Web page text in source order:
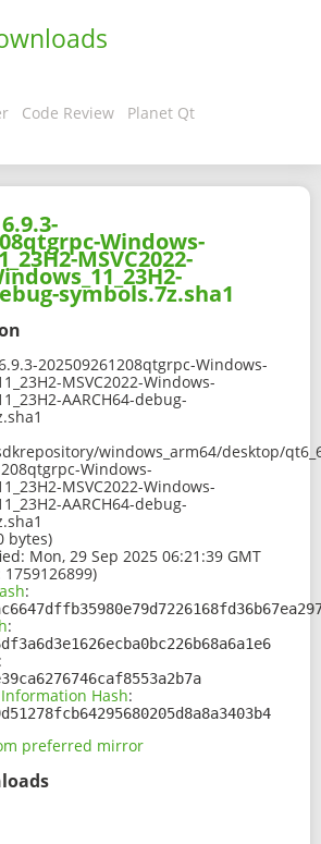
Code Review
Planet Qt
6.9.3-
Windows-
MSVC2022-
symbols.7z.sha1
202509261208qtgrpc-Windows-
MSVC2022-Windows-
AARCH64-debug-
windows_arm64/desktop/
Windows-
MSVC2022-Windows-
AARCH64-debug-
bytes)
Mon, 29 Sep 2025 06:21:39 GMT
:
:
:
Hash:
preferred mirror